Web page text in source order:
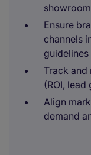
Ensure
channels
guidelines
Track and
(ROI,
Align
demand